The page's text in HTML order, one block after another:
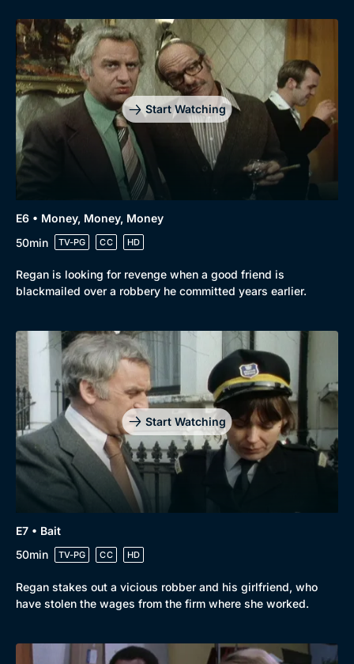
Genre
Drama
Mystery
Comedy
Docs & Lifestyle
Collection
BritBox Original
Brit Flicks
Best of the Decades
Coming Soon
Start Watching
E6 • Money, Money, Money
50min
TV-PG CC HD
Regan is looking for revenge when a good friend is
blackmailed over a robbery he committed years earlier.
Start Watching
E7 • Bait
50min
TV-PG CC HD
Regan stakes out a vicious robber and his girlfriend, who
have stolen the wages from the firm where she worked.